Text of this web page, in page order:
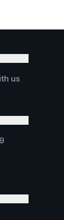
us